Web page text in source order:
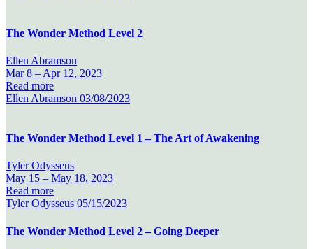
The Wonder Method Level 2
Ellen Abramson
Mar 8 – Apr 12, 2023
Read more
Ellen Abramson 03/08/2023
The Wonder Method Level 1 – The Art of Awakening
Tyler Odysseus
May 15 – May 18, 2023
Read more
Tyler Odysseus 05/15/2023
The Wonder Method Level 2 – Going Deeper